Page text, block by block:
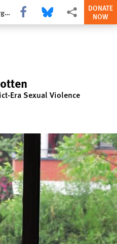
Silenced and Forgotten Share this via Facebook
Share this via Bluesky
More sharing
DONATE
NOW
Era Sexual Violence